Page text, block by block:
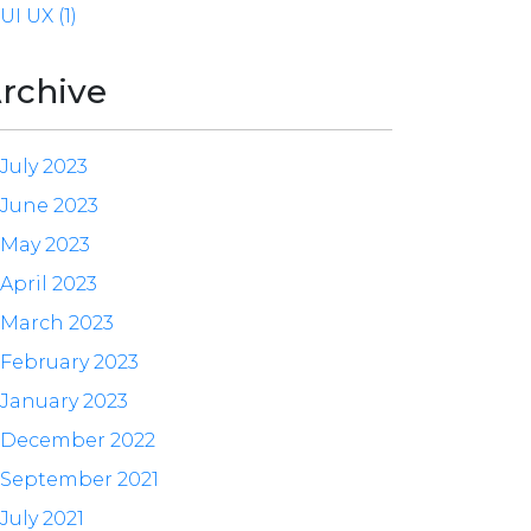
UI UX (1)
July 2023
June 2023
May 2023
April 2023
March 2023
February 2023
January 2023
December 2022
September 2021
July 2021